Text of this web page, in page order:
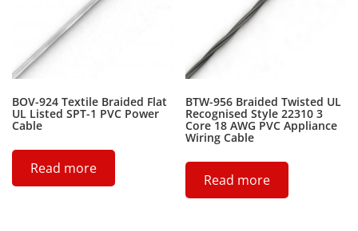
BOV-924 Textile Braided Flat
UL Listed SPT-1 PVC Power
Cable
Read more
BTW-956 Braided Twisted UL
Recognised Style 22310 3
Core 18 AWG PVC Appliance
Wiring Cable
Read more